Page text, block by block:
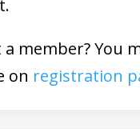
You may join
on registration